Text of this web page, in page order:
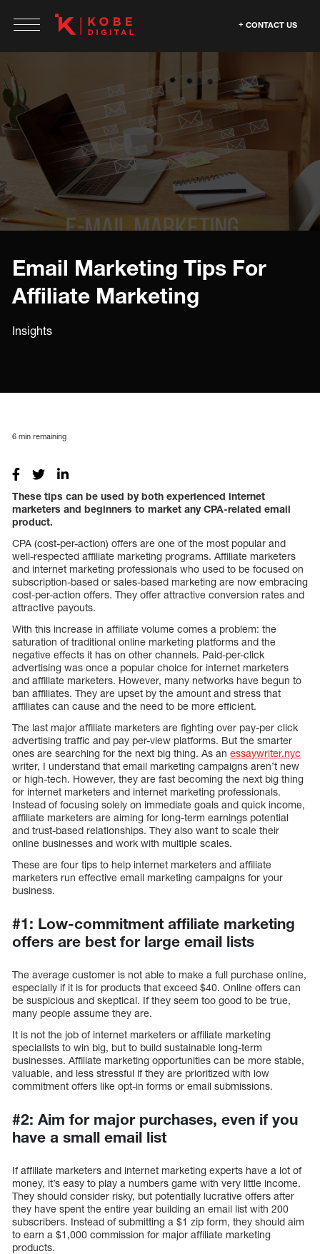
CONTACT US
Email Marketing Tips For
Affiliate Marketing
Insights
6 min remaining
These tips can be used by both experienced internet
marketers and beginners to market any CPA-related email
product.
CPA (cost-per-action) offers are one of the most popular and
well-respected affiliate marketing programs. Affiliate marketers
and internet marketing professionals who used to be focused on
subscription-based or sales-based marketing are now embracing
cost-per-action offers. They offer attractive conversion rates and
attractive payouts.
With this increase in affiliate volume comes a problem: the
saturation of traditional online marketing platforms and the
negative effects it has on other channels. Paid-per-click
advertising was once a popular choice for internet marketers
and affiliate marketers. However, many networks have begun to
ban affiliates. They are upset by the amount and stress that
affiliates can cause and the need to be more efficient.
The last major affiliate marketers are fighting over pay-per click
advertising traffic and pay per-view platforms. But the smarter
ones are searching for the next big thing. As an essaywriter.nyc
writer, I understand that email marketing campaigns aren’t new
or high-tech. However, they are fast becoming the next big thing
for internet marketers and internet marketing professionals.
Instead of focusing solely on immediate goals and quick income,
affiliate marketers are aiming for long-term earnings potential
and trust-based relationships. They also want to scale their
online businesses and work with multiple scales.
These are four tips to help internet marketers and affiliate
marketers run effective email marketing campaigns for your
business.
#1: Low-commitment affiliate marketing
offers are best for large email lists
The average customer is not able to make a full purchase online,
especially if it is for products that exceed $40. Online offers can
be suspicious and skeptical. If they seem too good to be true,
many people assume they are.
It is not the job of internet marketers or affiliate marketing
specialists to win big, but to build sustainable long-term
businesses. Affiliate marketing opportunities can be more stable,
valuable, and less stressful if they are prioritized with low
commitment offers like opt-in forms or email submissions.
#2: Aim for major purchases, even if you
have a small email list
If affiliate marketers and internet marketing experts have a lot of
money, it’s easy to play a numbers game with very little income.
They should consider risky, but potentially lucrative offers after
they have spent the entire year building an email list with 200
subscribers. Instead of submitting a $1 zip form, they should aim
to earn a $1,000 commission for major affiliate marketing
products.